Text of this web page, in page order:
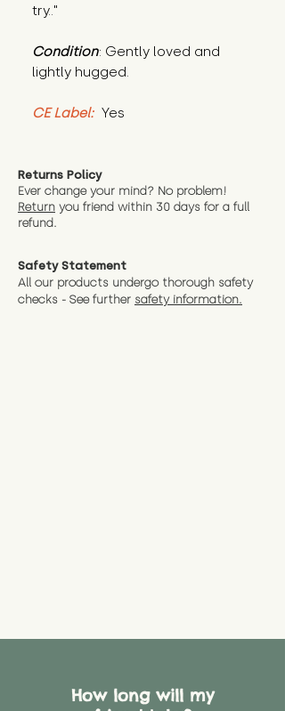
try.."
Condition: Gently loved and
lightly hugged.
CE Label: Yes
Returns Policy
Ever change your mind? No problem!
Return you friend within 30 days for a full
refund.
Safety Statement
All our products undergo thorough safety
checks - See further safety information.
How long will my